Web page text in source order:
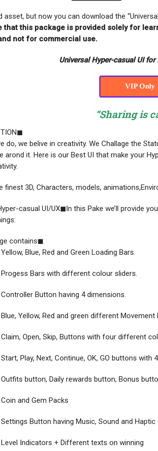
asset, but now you can download the
that this package is provided solely for
not for commercial use.
Universal Hyper-casual UI
VIP Only
“Sharing is
do, we belive in creativity. We Challage the
arond it. Here is our Best UI that make your
finest 3D, Characters, models,
casual UI/UX◼In this Pake we’ll provide
contains◼
Blue, Red and Green Loading Bars.
Bars with different colour sliders.
Button having 4 dimensions.
Yellow, Red and green different
Open, Skip, Buttons with four different
Play, Next, Continue, OK, GO buttons with
button, Daily rewards button, Bonus
and Gem Packs
Button having Music, Sound and
Indicators + Different texts on winning